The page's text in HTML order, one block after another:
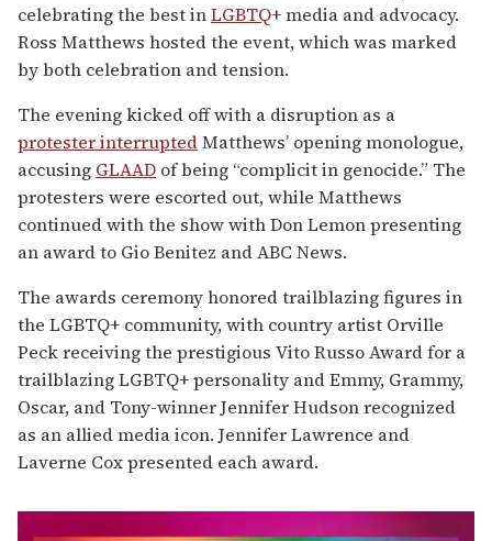
celebrating the best inLGBTQ+ media and advocacy.
Ross Matthews hosted the event, which was marked
by both celebration and tension.
The evening kicked off with a disruption as a
protester interruptedMatthews’ opening monologue,
accusing GLAAD of being “complicit in genocide.” The
protesters were escorted out, while Matthews
continued with the show with Don Lemon presenting
an award to Gio Benitez and ABC News.
The awards ceremony honored trailblazing figures in
the LGBTQ+ community, with country artist Orville
Peck receiving the prestigious Vito Russo Award for a
trailblazing LGBTQ+ personality and Emmy, Grammy,
Oscar, and Tony-winner Jennifer Hudson recognized
as an allied media icon. Jennifer Lawrence and
Laverne Cox presented each award.